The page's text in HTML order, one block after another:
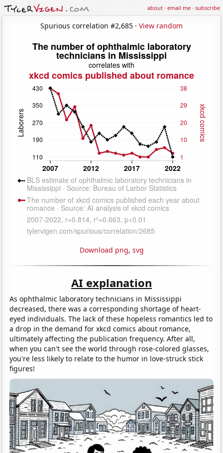
about·email me·subscribe
Spurious correlation #2,685 · View random
Download png, svg
AI explanation
As ophthalmic laboratory technicians in Mississippi
decreased, there was a corresponding shortage of heart-
eyed individuals. The lack of these hopeless romantics led to
a drop in the demand for xkcd comics about romance,
ultimately affecting the publication frequency. After all,
when you can't see the world through rose-colored glasses,
you're less likely to relate to the humor in love-struck stick
figures!